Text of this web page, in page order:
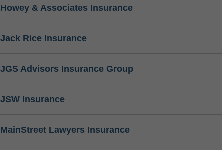
Howey & Associates Insurance
Jack Rice Insurance
JGS Advisors Insurance Group
JSW Insurance
MainStreet Lawyers Insurance